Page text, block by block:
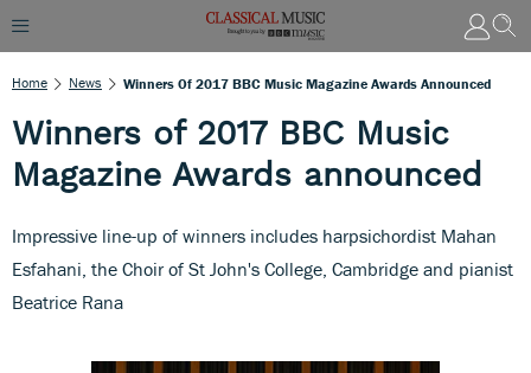
Home News Winners Of 2017 BBC Music Magazine Awards Announced
Winners of 2017 BBC Music
Magazine Awards announced
Impressive line-up of winners includes harpsichordist Mahan
Esfahani, the Choir of St John's College, Cambridge and pianist
Beatrice Rana